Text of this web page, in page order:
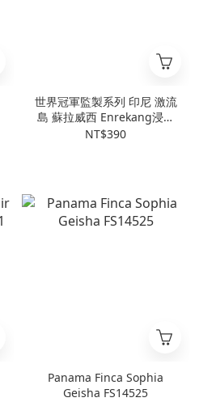
世界冠軍監製系列 印尼 激流
島 蘇拉威西 Enrekang浸泡
式厭氧水洗 淺中焙 咖啡豆
NT$390
Panama Finca Sophia
Geisha FS14525